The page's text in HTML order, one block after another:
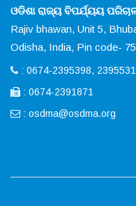
ଓଡିଶା ରାଜ୍ୟ ବିପର୍ଯ୍ୟୟ
Rajiv bhawan, Unit 5,
Odisha, India, Pin code-
: 0674-2395398, 2395531
: 0674-2391871
: osdma@osdma.org